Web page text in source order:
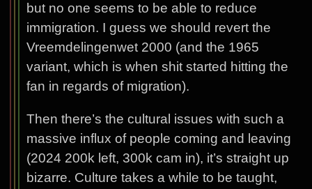
but no one seems to be able to reduce
immigration. I guess we should revert the
Vreemdelingenwet 2000 (and the 1965
variant, which is when shit started hitting the
fan in regards of migration).
Then there’s the cultural issues with such a
massive influx of people coming and leaving
(2024 200k left, 300k cam in), it’s straight up
bizarre. Culture takes a while to be taught,